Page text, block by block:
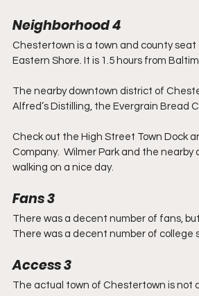
Neighborhood 4
Chestertown is a town and county seat
Eastern Shore. It is 1.5 hours from
The nearby downtown district of
Alfred’s Distilling, the Evergrain Bread
Check out the High Street Town Dock
Company.  Wilmer Park and the
walking on a nice day.
Fans 3
There was a decent number of fans,
There was a decent number of
Access 3
The actual town of Chestertown is not